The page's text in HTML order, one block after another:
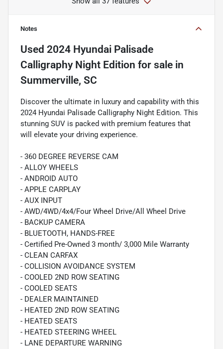
Notes
Used 2024 Hyundai Palisade
Calligraphy Night Edition for sale in
Summerville, SC
Discover the ultimate in luxury and capability with this
2024 Hyundai Palisade Calligraphy Night Edition. This
stunning SUV is packed with premium features that
will elevate your driving experience.
- 360 DEGREE REVERSE CAM
- ALLOY WHEELS
- ANDROID AUTO
- APPLE CARPLAY
- AUX INPUT
- AWD/4WD/4x4/Four Wheel Drive/All Wheel Drive
- BACKUP CAMERA
- BLUETOOTH, HANDS-FREE
- Certified Pre-Owned 3 month/ 3,000 Mile Warranty
- CLEAN CARFAX
- COLLISION AVOIDANCE SYSTEM
- COOLED 2ND ROW SEATING
- COOLED SEATS
- DEALER MAINTAINED
- HEATED 2ND ROW SEATING
- HEATED SEATS
- HEATED STEERING WHEEL
- LANE DEPARTURE WARNING